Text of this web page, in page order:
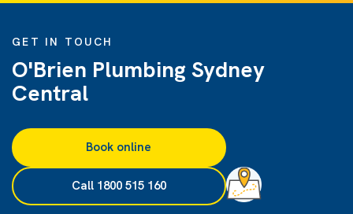
GET IN TOUCH
O'Brien Plumbing Sydney
Central
Book online
Call 1800 515 160